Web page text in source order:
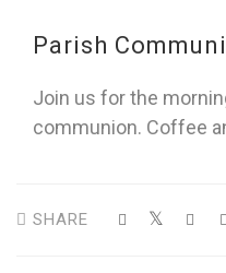
Parish
Join us for the
communion. Coffee
SHARE